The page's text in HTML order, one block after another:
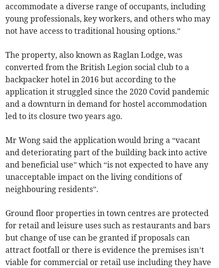
accommodate a diverse range of occupants, including
young professionals, key workers, and others who may
not have access to traditional housing options.”
The property, also known as Raglan Lodge, was
converted from the British Legion social club to a
backpacker hotel in 2016 but according to the
application it struggled since the 2020 Covid pandemic
and a downturn in demand for hostel accommodation
led to its closure two years ago.
Mr Wong said the application would bring a “vacant
and deteriorating part of the building back into active
and beneficial use” which “is not expected to have any
unacceptable impact on the living conditions of
neighbouring residents”.
Ground floor properties in town centres are protected
for retail and leisure uses such as restaurants and bars
but change of use can be granted if proposals can
attract footfall or there is evidence the premises isn’t
viable for commercial or retail use including they have